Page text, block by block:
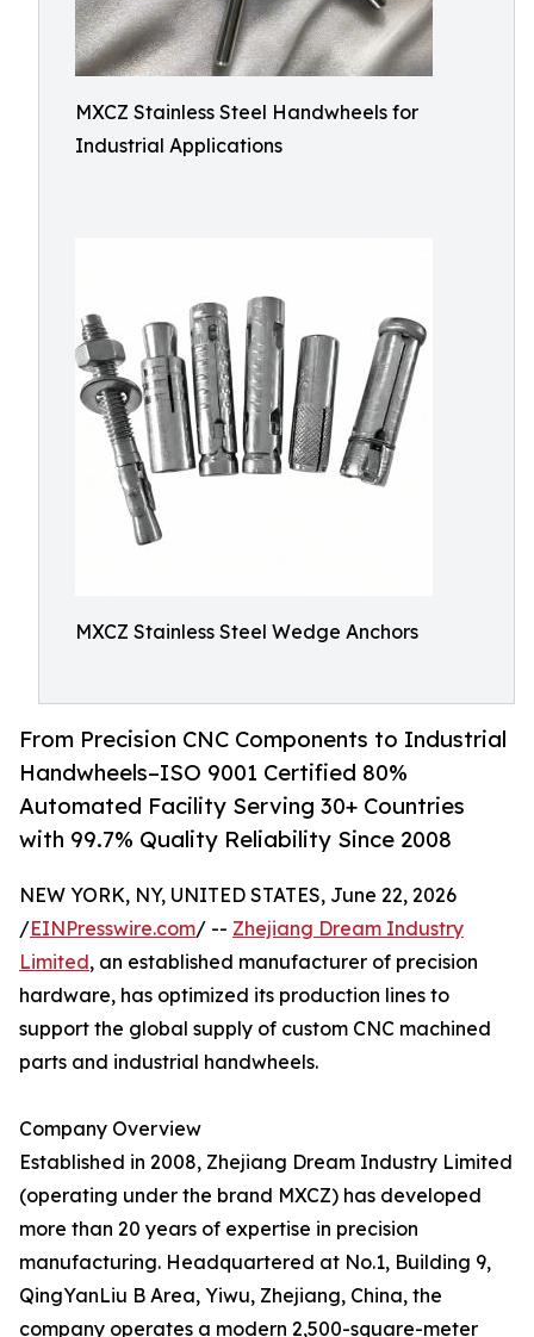
MXCZ Stainless Steel Handwheels for
Industrial Applications
MXCZ Stainless Steel Wedge Anchors
From Precision CNC Components to Industrial
Handwheels–ISO 9001 Certified 80%
Automated Facility Serving 30+ Countries
with 99.7% Quality Reliability Since 2008
NEW YORK, NY, UNITED STATES, June 22, 2026
/EINPresswire.com/ -- Zhejiang Dream Industry
Limited, an established manufacturer of precision
hardware, has optimized its production lines to
support the global supply of custom CNC machined
parts and industrial handwheels.
Company Overview
Established in 2008, Zhejiang Dream Industry Limited
(operating under the brand MXCZ) has developed
more than 20 years of expertise in precision
manufacturing. Headquartered at No.1, Building 9,
QingYanLiu B Area, Yiwu, Zhejiang, China, the
company operates a modern 2,500-square-meter